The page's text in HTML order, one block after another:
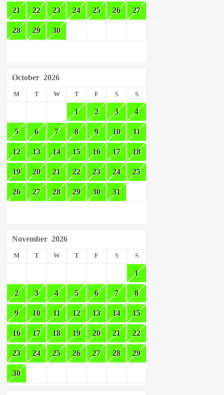
21 22 23 24 25 26 27
28 29 30
October 2026
M T W T F S S
1 2 3 4
5 6 7 8 9 10 11
12 13 14 15 16 17 18
19 20 21 22 23 24 25
26 27 28 29 30 31
November 2026
M T W T F S S
1
2 3 4 5 6 7 8
9 10 11 12 13 14 15
16 17 18 19 20 21 22
23 24 25 26 27 28 29
30